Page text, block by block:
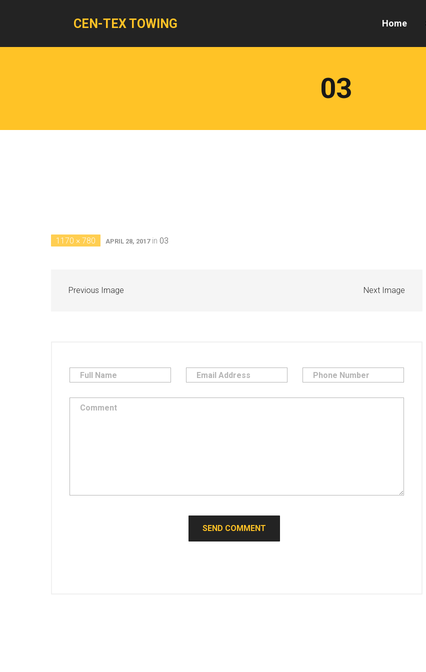
CEN-TEX TOWING Home
03
1170 × 780 APRIL 28, 2017in 03
Previous Image Next Image